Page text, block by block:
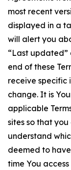
most recent
displayed in a
will alert you
“Last updated”
end of these
receive specific
change. It is
applicable
sites so that
understand
deemed to
time You